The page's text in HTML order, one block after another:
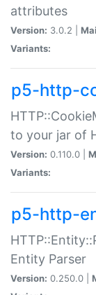
attributes
Version: 3.0.2 |
Variants:
p5-http-
to your jar of
Version: 0.110.0 |
Variants:
p5-http-
Entity Parser
Version: 0.250.0 |